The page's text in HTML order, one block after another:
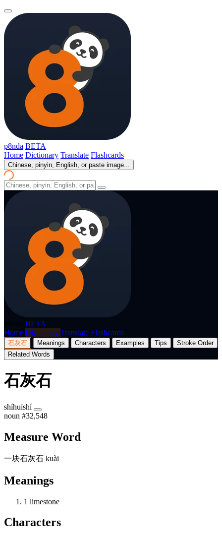
p8nda BETA
Home Dictionary Translate Flashcards
Chinese, pinyin, English, or paste image...
BETA
Home Dictionary Translate Flashcards
石灰石 Meanings Characters Examples Tips
Stroke Order
Related Words
石灰石
shíhuīshí
noun #32,548
Measure Word
一块石灰石 kuài
Meanings
1 limestone
Characters